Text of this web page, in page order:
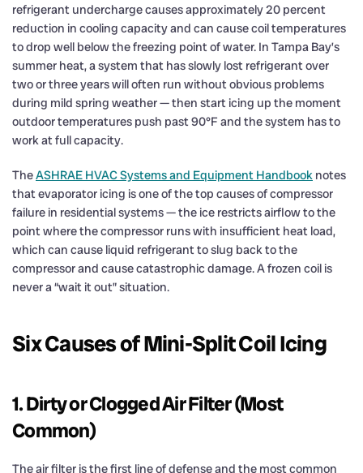
refrigerant undercharge causes approximately 20 percent
reduction in cooling capacity and can cause coil temperatures
to drop well below the freezing point of water. In Tampa Bay’s
summer heat, a system that has slowly lost refrigerant over
two or three years will often run without obvious problems
during mild spring weather — then start icing up the moment
outdoor temperatures push past 90°F and the system has to
work at full capacity.
TheASHRAE HVAC Systems and Equipment Handbook notes
that evaporator icing is one of the top causes of compressor
failure in residential systems — the ice restricts airflow to the
point where the compressor runs with insufficient heat load,
which can cause liquid refrigerant to slug back to the
compressor and cause catastrophic damage. A frozen coil is
never a “wait it out” situation.
Six Causes of Mini-Split Coil Icing
1. Dirty or Clogged Air Filter (Most
Common)
The air filter is the first line of defense and the most common